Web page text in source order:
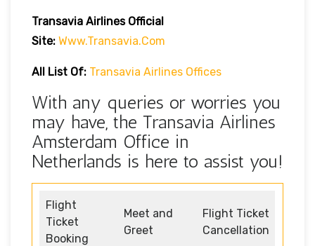
Transavia Airlines Official
Site: Www.transavia.com
All List Of: Transavia Airlines Offices
With any queries or worries you
may have, the Transavia Airlines
Amsterdam Office in
Netherlands is here to assist you!
Flight
Ticket
Booking
Meet and
Greet
Flight Ticket
Cancellation